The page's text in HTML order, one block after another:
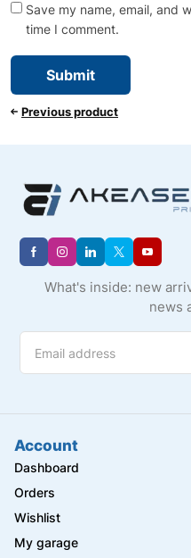
Save my name, email, and
time I comment.
Previous product
What's inside: new
news
Account
Dashboard
Orders
Wishlist
My garage